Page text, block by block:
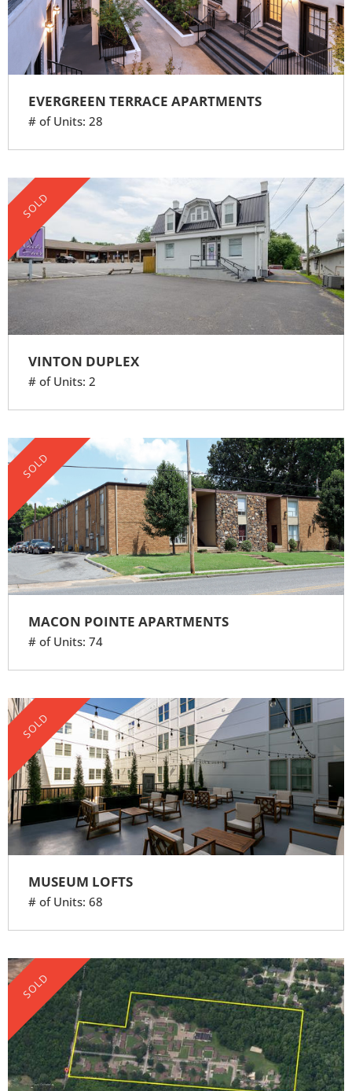
EVERGREEN TERRACE APARTMENTS
# of Units: 28
SOLD
VINTON DUPLEX
# of Units: 2
SOLD
MACON POINTE APARTMENTS
# of Units: 74
SOLD
MUSEUM LOFTS
# of Units: 68
SOLD